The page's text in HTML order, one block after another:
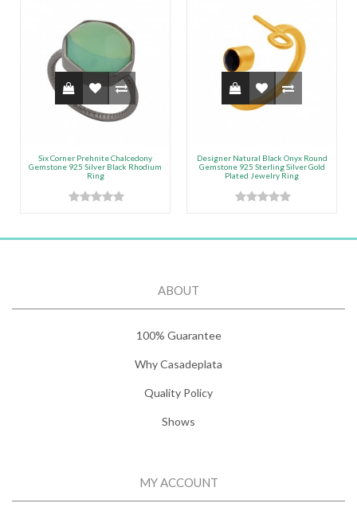
Six Corner Prehnite Chalcedony
Gemstone 925 Silver Black Rhodium
Ring
Designer Natural Black Onyx Round
Gemstone 925 Sterling Silver Gold
Plated Jewelry Ring
ABOUT
100% Guarantee
Why Casadeplata
Quality Policy
Shows
MY ACCOUNT